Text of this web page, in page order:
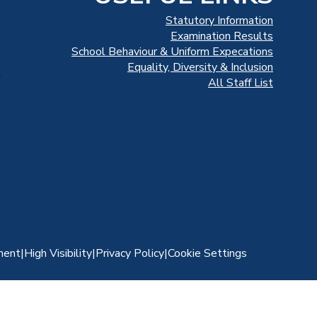
Statutory Information
Examination Results
School Behaviour & Uniform Expecations
Equality, Diversity & Inclusion
All Staff List
|High Visibility|Privacy Policy|Cookie Settings